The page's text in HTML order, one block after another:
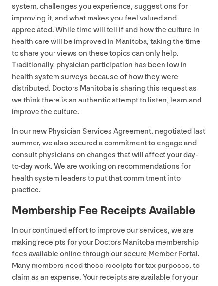
system, challenges you experience, suggestions for
improving it, and what makes you feel valued and
appreciated. While time will tell if and how the culture in
health care will be improved in Manitoba, taking the time
to share your views on these topics can only help.
Traditionally, physician participation has been low in
health system surveys because of how they were
distributed. Doctors Manitoba is sharing this request as
we think there is an authentic attempt to listen, learn and
improve the culture.
In our new Physician Services Agreement, negotiated last
summer, we also secured a commitment to engage and
consult physicians on changes that will affect your day-
to-day work. We are working on recommendations for
health system leaders to put that commitment into
practice.
Membership Fee Receipts Available
In our continued effort to improve our services, we are
making receipts for your Doctors Manitoba membership
fees available online through our secure Member Portal.
Many members need these receipts for tax purposes, to
claim as an expense. Your receipts are available for your